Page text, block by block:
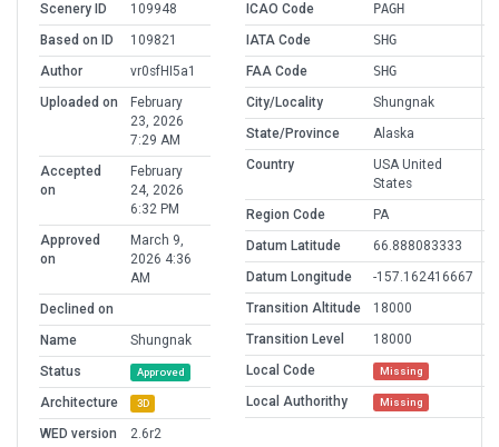
Scenery ID
109948
Based on ID
109821
Author
vr0sfHI5a1
Uploaded on
February
23, 2026
7:29 AM
Accepted
on
February
24, 2026
6:32 PM
Approved
on
March 9,
2026 4:36
AM
Declined on
Name
Shungnak
Status
Approved
Architecture 3D
WED version
2.6r2
ICAO Code
PAGH
IATA Code
SHG
FAA Code
SHG
City/Locality
Shungnak
State/Province
Alaska
Country
USA United
States
Region Code
PA
Datum Latitude
66.888083333
Datum Longitude
-157.162416667
Transition Altitude
18000
Transition Level
18000
Local Code
Missing
Local Authorithy Missing